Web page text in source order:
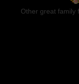
Other great family